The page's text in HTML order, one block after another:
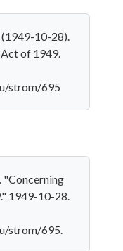
10-28).
of 1949.
strom/695
"Concerning
1949-10-28.
strom/695.